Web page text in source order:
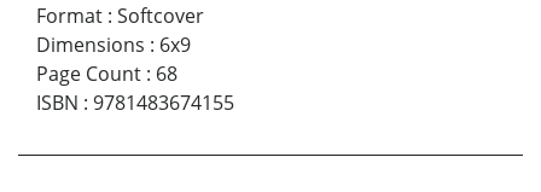
Format : Softcover
Dimensions : 6x9
Page Count : 68
ISBN : 9781483674155